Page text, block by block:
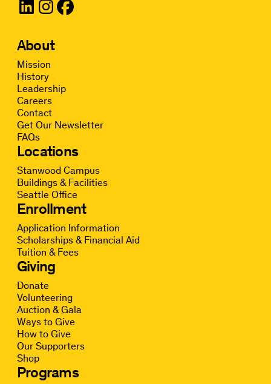
About
Mission
History
Leadership
Careers
Contact
Get Our Newsletter
FAQs
Locations
Stanwood Campus
Buildings & Facilities
Seattle Office
Enrollment
Application Information
Scholarships & Financial Aid
Tuition & Fees
Giving
Donate
Volunteering
Auction & Gala
Ways to Give
How to Give
Our Supporters
Shop
Programs